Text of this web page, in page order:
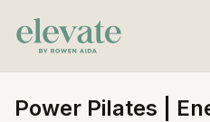
Power Pilates |